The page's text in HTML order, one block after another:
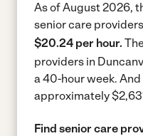
As of August 2026,
senior care
$20.24 per hour.
providers in
a 40-hour week. And
approximately
Find senior care